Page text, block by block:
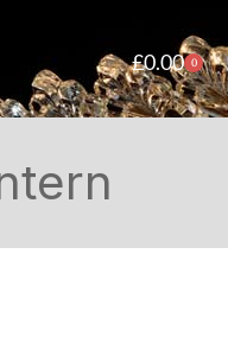
£0.00 0